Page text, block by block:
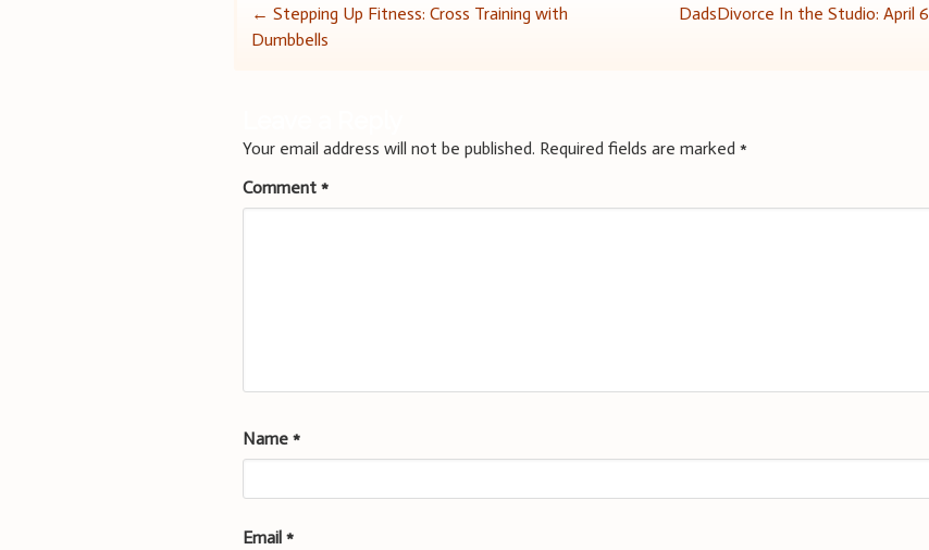
Post
← Stepping Up Fitness: Cross Training with
Dumbbells
DadsDivorce In the Studio: April 6
Your email address will not be published. Required fields are marked*
Comment*
Name*
Email*